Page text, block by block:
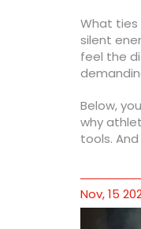
What ties
silent
feel the
Below,
why
tools.
Nov, 15